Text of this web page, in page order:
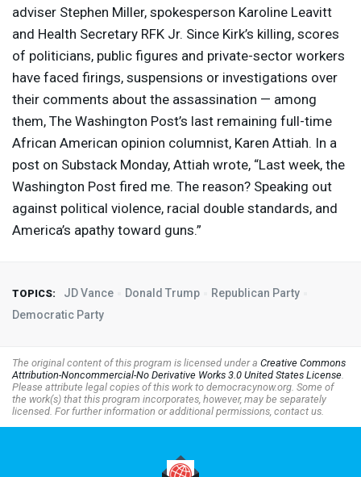
adviser Stephen Miller, spokesperson Karoline Leavitt
and Health Secretary RFK Jr. Since Kirk’s killing, scores
of politicians, public figures and private-sector workers
have faced firings, suspensions or investigations over
their comments about the assassination — among
them, The Washington Post’s last remaining full-time
African American opinion columnist, Karen Attiah. In a
post on Substack Monday, Attiah wrote, “Last week, the
Washington Post fired me. The reason? Speaking out
against political violence, racial double standards, and
America’s apathy toward guns.”
TOPICS: JD Vance Donald Trump
Republican Party
Democratic Party
The original content of this program is licensed under a Creative Commons
Attribution-Noncommercial-No Derivative Works 3.0 United States License.
Please attribute legal copies of this work to democracynow.org. Some of
the work(s) that this program incorporates, however, may be separately
licensed. For further information or additional permissions, contact us.